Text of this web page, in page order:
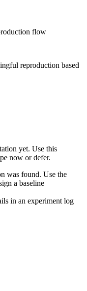
flow
reproduction based
yet. Use this
now or defer.
was found. Use the
a baseline
in an experiment log